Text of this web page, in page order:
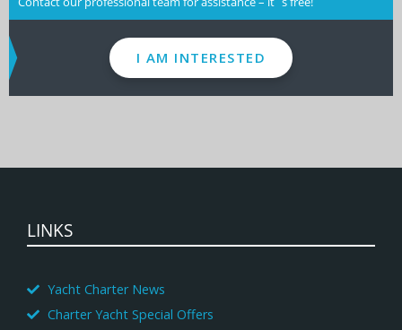
I AM INTERESTED
LINKS
Yacht Charter News
Charter Yacht Special Offers